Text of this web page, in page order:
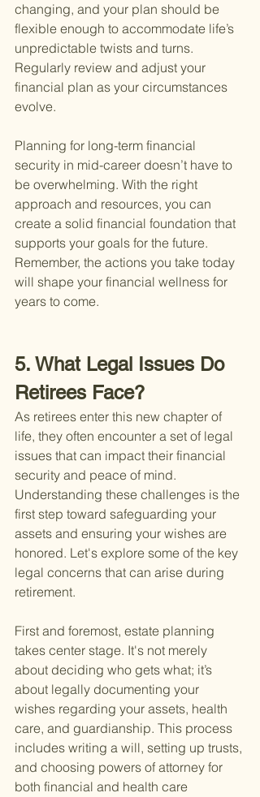
changing, and your plan should be
flexible enough to accommodate life’s
unpredictable twists and turns.
Regularly review and adjust your
financial plan as your circumstances
evolve.
Planning for long-term financial
security in mid-career doesn’t have to
be overwhelming. With the right
approach and resources, you can
create a solid financial foundation that
supports your goals for the future.
Remember, the actions you take today
will shape your financial wellness for
years to come.
5. What Legal Issues Do
Retirees Face?
As retirees enter this new chapter of
life, they often encounter a set of legal
issues that can impact their financial
security and peace of mind.
Understanding these challenges is the
first step toward safeguarding your
assets and ensuring your wishes are
honored. Let's explore some of the key
legal concerns that can arise during
retirement.
First and foremost, estate planning
takes center stage. It's not merely
about deciding who gets what; it’s
about legally documenting your
wishes regarding your assets, health
care, and guardianship. This process
includes writing a will, setting up trusts,
and choosing powers of attorney for
both financial and health care